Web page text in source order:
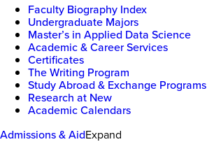
Faculty Biography Index
Undergraduate Majors
Master’s in Applied Data Science
Academic & Career Services
Certificates
The Writing Program
Study Abroad & Exchange Programs
Research at New
Academic Calendars
Admissions & AidExpand